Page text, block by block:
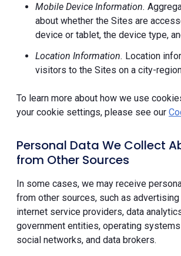
Mobile Device Information.
about whether the Sites are
device or tablet, the device type,
Location Information. Location
visitors to the Sites on a city-
To learn more about how we use
your cookie settings, please see our
Personal Data We Collect
from Other Sources
In some cases, we may receive
from other sources, such as
internet service providers, data
government entities, operating
social networks, and data brokers.